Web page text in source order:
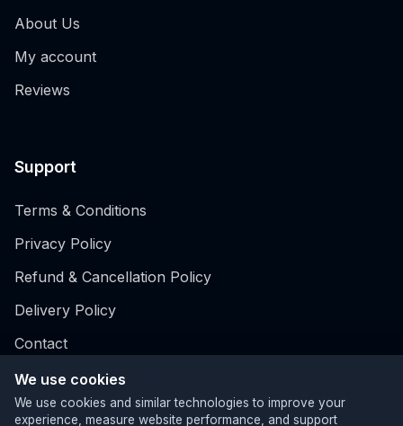
About Us
My account
Reviews
Support
Terms & Conditions
Privacy Policy
Refund & Cancellation Policy
Delivery Policy
Contact
Hospitality EPOS system
Retail EPOS System
We use cookies
We use cookies and similar technologies to improve your
experience, measure website performance, and support